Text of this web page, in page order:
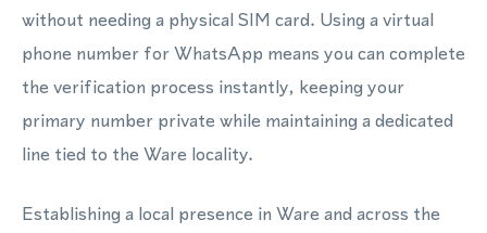
without needing a physical SIM card. Using a virtual
phone number for WhatsApp means you can complete
the verification process instantly, keeping your
primary number private while maintaining a dedicated
line tied to the Ware locality.
Establishing a local presence in Ware and across the